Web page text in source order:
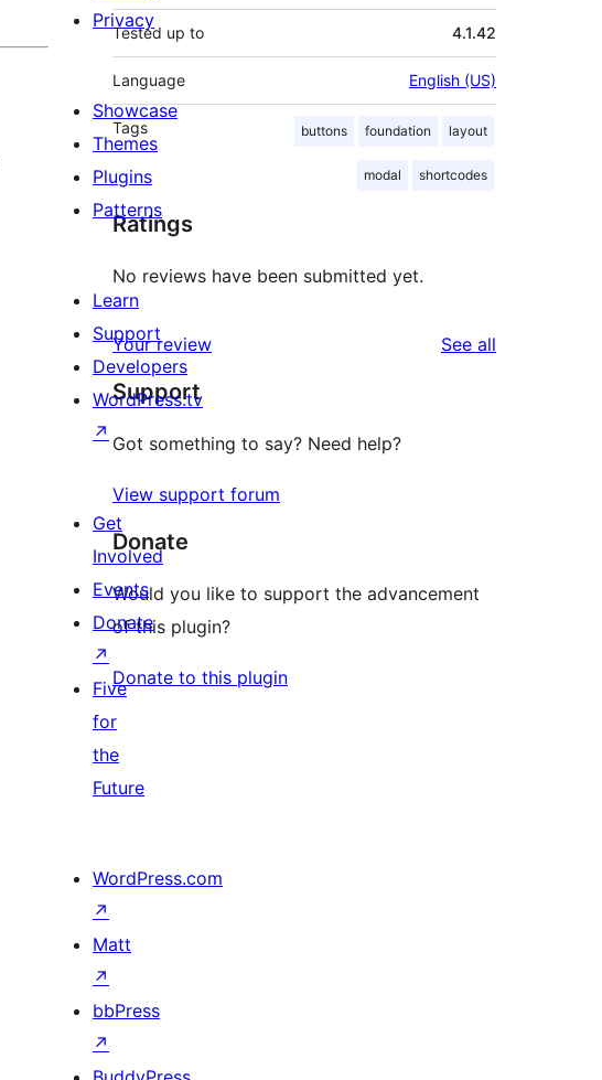
Tested up to 4.1.42
Language English (US)
Tags buttons foundation layout
modal shortcodes
Ratings
No reviews have been submitted yet.
Your review See all
Support
Got something to say? Need help?
View support forum
Donate
Would you like to support the advancement
of this plugin?
Donate to this plugin
Privacy
Showcase
Themes
Plugins
Patterns
Learn
Support
Developers
WordPress.tv
↗
Get
Involved
Events
Donate
↗
Five
for
the
Future
WordPress.com
↗
Matt
↗
bbPress
↗